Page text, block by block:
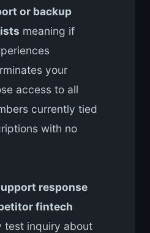
or backup
meaning if
your
access to all
currently tied
with no
response
fintech
test inquiry about